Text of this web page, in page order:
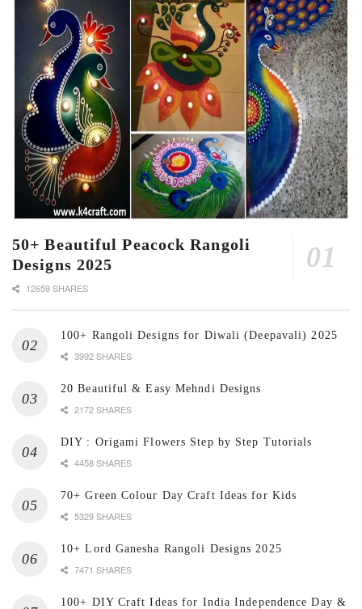
50+ Beautiful Peacock Rangoli
Designs 2025
12659 SHARES
100+ Rangoli Designs for Diwali (Deepavali) 2025
3992 SHARES
20 Beautiful & Easy Mehndi Designs
2172 SHARES
DIY : Origami Flowers Step by Step Tutorials
4458 SHARES
70+ Green Colour Day Craft Ideas for Kids
5329 SHARES
10+ Lord Ganesha Rangoli Designs 2025
7471 SHARES
100+ DIY Craft Ideas for India Independence Day &